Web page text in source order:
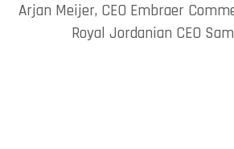
Arjan Meijer, CEO Embraer
Royal Jordanian CEO